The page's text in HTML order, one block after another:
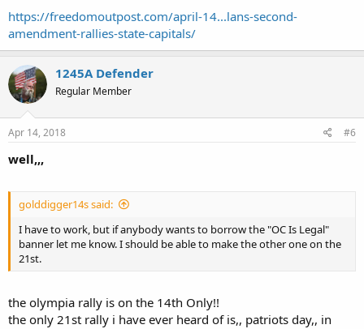
https://freedomoutpost.com/april-14...lans-second-
amendment-rallies-state-capitals/
1245A Defender
Regular Member
Apr 14, 2018 #6
well,,,
golddigger14s said:
I have to work, but if anybody wants to borrow the "OC Is Legal"
banner let me know. I should be able to make the other one on the
21st.
the olympia rally is on the 14th Only!!
the only 21st rally i have ever heard of is,, patriots day,, in